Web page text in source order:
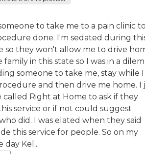
to take me to a pain clinic
done. I'm sedated during
so they won't allow me to drive
family in this state so I was in a
someone to take me, stay while I
and then drive me home. I
called Right at Home to ask if they
service or if not could suggest
did. I was elated when they said
this service for people. So on my
day Kel...